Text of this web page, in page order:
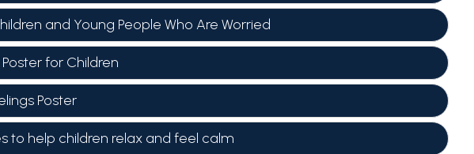
and Young People Who Are Worried
for Children
Poster
to help children relax and feel calm